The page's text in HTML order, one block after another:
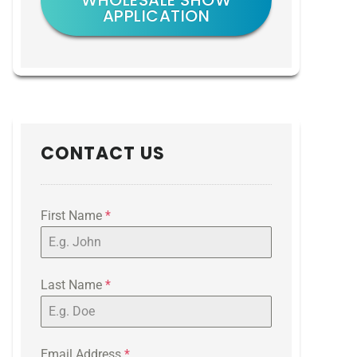
APPLICATION
CONTACT US
First Name *
Last Name *